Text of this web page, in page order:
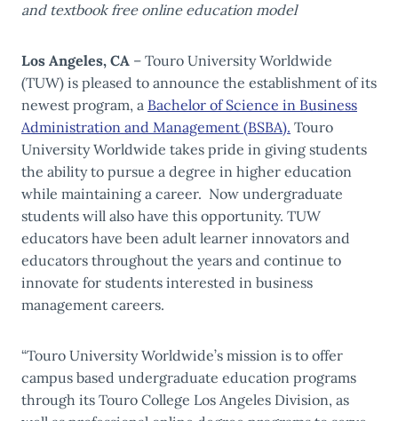
and textbook free online education model
Los Angeles, CA – Touro University Worldwide
(TUW) is pleased to announce the establishment of its
newest program, a Bachelor of Science in Business
Administration and Management (BSBA). Touro
University Worldwide takes pride in giving students
the ability to pursue a degree in higher education
while maintaining a career. Now undergraduate
students will also have this opportunity. TUW
educators have been adult learner innovators and
educators throughout the years and continue to
innovate for students interested in business
management careers.
“Touro University Worldwide’s mission is to offer
campus based undergraduate education programs
through its Touro College Los Angeles Division, as